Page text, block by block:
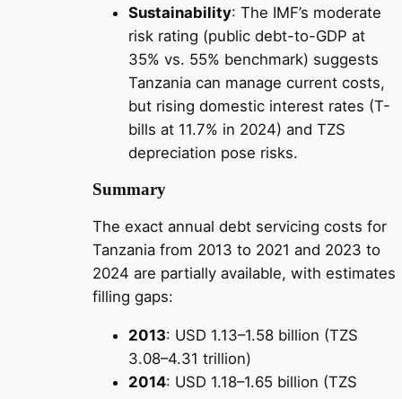
Sustainability: The IMF’s moderate
risk rating (public debt-to-GDP at
35% vs. 55% benchmark) suggests
Tanzania can manage current costs,
but rising domestic interest rates (T-
bills at 11.7% in 2024) and TZS
depreciation pose risks.
Summary
The exact annual debt servicing costs for
Tanzania from 2013 to 2021 and 2023 to
2024 are partially available, with estimates
filling gaps:
2013: USD 1.13–1.58 billion (TZS
3.08–4.31 trillion)
2014: USD 1.18–1.65 billion (TZS